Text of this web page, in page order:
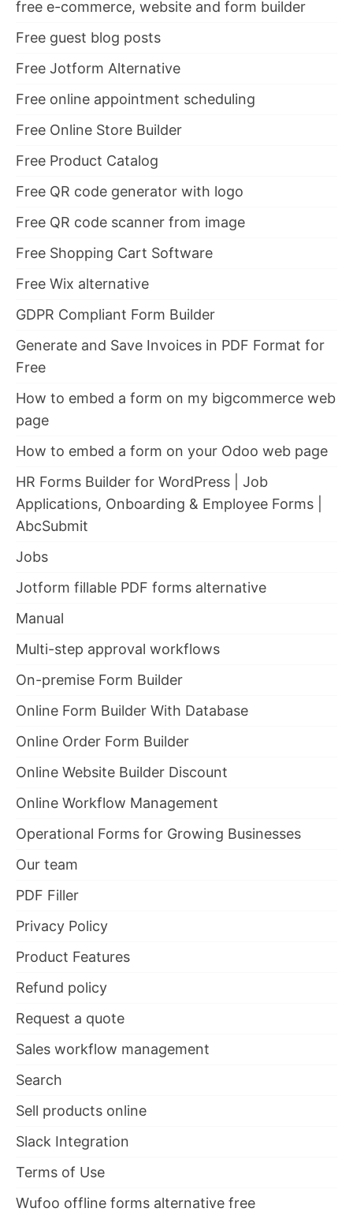
free e-commerce, website and form builder
Free guest blog posts
Free Jotform Alternative
Free online appointment scheduling
Free Online Store Builder
Free Product Catalog
Free QR code generator with logo
Free QR code scanner from image
Free Shopping Cart Software
Free Wix alternative
GDPR Compliant Form Builder
Generate and Save Invoices in PDF Format for
Free
How to embed a form on my bigcommerce web
page
How to embed a form on your Odoo web page
HR Forms Builder for WordPress | Job
Applications, Onboarding & Employee Forms |
AbcSubmit
Jobs
Jotform fillable PDF forms alternative
Manual
Multi-step approval workflows
On-premise Form Builder
Online Form Builder With Database
Online Order Form Builder
Online Website Builder Discount
Online Workflow Management
Operational Forms for Growing Businesses
Our team
PDF Filler
Privacy Policy
Product Features
Refund policy
Request a quote
Sales workflow management
Search
Sell products online
Slack Integration
Terms of Use
Wufoo offline forms alternative free